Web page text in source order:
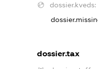
dossier.kveds:
dossier.tax